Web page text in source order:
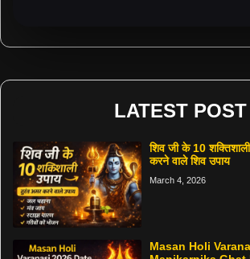
LATEST POST
शिव जी के 10
करने वाले शिव उपाय
March 4, 2026
Masan Holi